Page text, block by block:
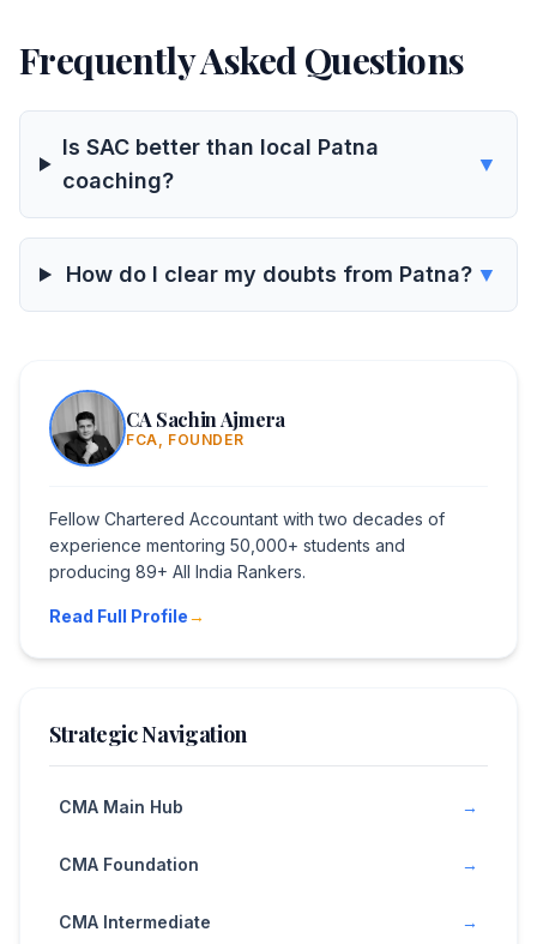
Frequently Asked Questions
Is SAC better than local Patna
coaching?
▼
How do I clear my doubts from Patna? ▼
CA Sachin Ajmera
FCA, FOUNDER
Fellow Chartered Accountant with two decades of
experience mentoring 50,000+ students and
producing 89+ All India Rankers.
Read Full Profile→
Strategic Navigation
CMA Main Hub →
CMA Foundation →
CMA Intermediate →